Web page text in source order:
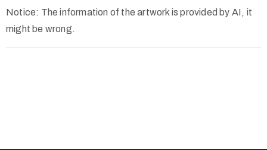
Notice: The information of the artwork is provided by AI, it
might be wrong.